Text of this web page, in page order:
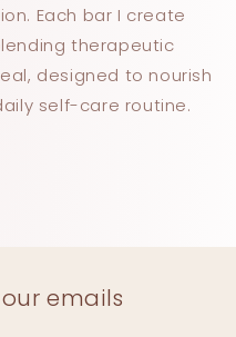
Each bar I create
therapeutic
designed to nourish
self-care routine.
emails